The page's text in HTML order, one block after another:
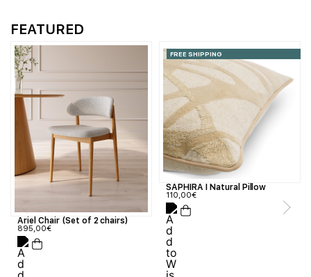
FEATURED
Ariel Chair (Set of 2 chairs)
895,00€
FREE SHIPPING
SAPHIRA I Natural Pillow
110,00€